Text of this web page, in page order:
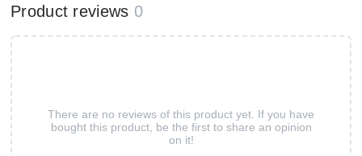
Product reviews 0
There are no reviews of this product yet. If you have
bought this product, be the first to share an opinion
on it!